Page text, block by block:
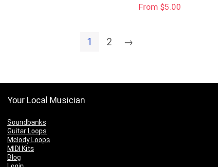
From $5.00
1 2 →
Your Local Musician
Soundbanks
Guitar Loops
Melody Loops
MIDI Kits
Blog